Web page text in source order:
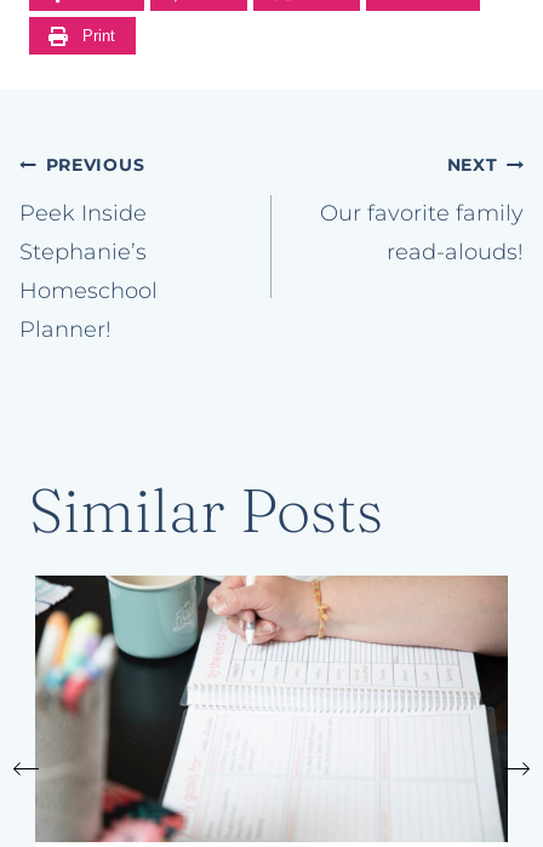
Print
Post
navigation
PREVIOUS
Peek Inside
Stephanie’s
Homeschool
Planner!
NEXT
Our favorite family
read-alouds!
Similar Posts